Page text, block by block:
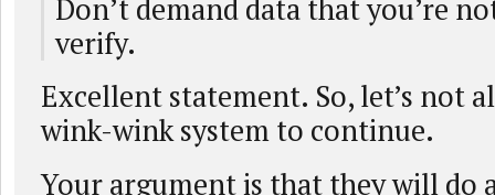
Don’t demand data that you’re
verify.
Excellent statement. So, let’s not
wink-wink system to continue.
Your argument is that they will do